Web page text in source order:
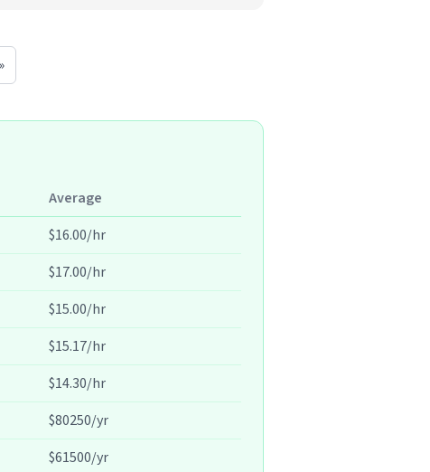
Average
$16.00/hr
$17.00/hr
$15.00/hr
$15.17/hr
$14.30/hr
$80250/yr
$61500/yr